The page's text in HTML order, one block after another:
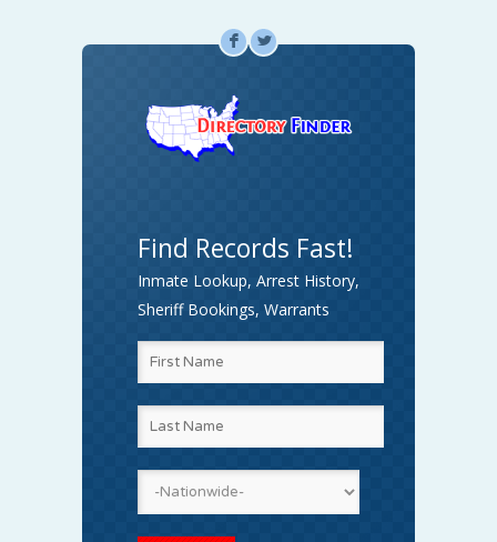
F L
Find Records Fast!
Inmate Lookup, Arrest History,
Sheriff Bookings, Warrants